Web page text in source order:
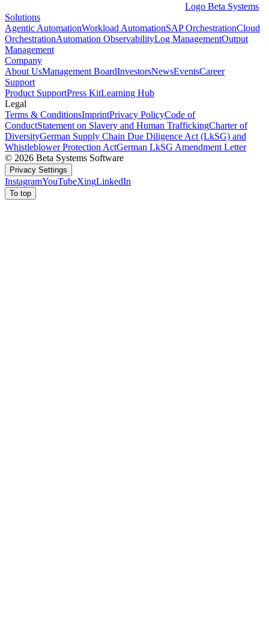
Logo Beta Systems
Solutions
Agentic AutomationWorkload AutomationSAP OrchestrationCloud
OrchestrationAutomation ObservabilityLog ManagementOutput
Management
Company
About UsManagement BoardInvestorsNewsEventsCareer
Support
Product SupportPress KitLearning Hub
Legal
Terms & ConditionsImprintPrivacy PolicyCode of
ConductStatement on Slavery and Human TraffickingCharter of
DiversityGerman Supply Chain Due Diligence Act (LkSG) and
Whistleblower Protection ActGerman LkSG Amendment Letter
© 2026 Beta Systems Software
Privacy Settings
InstagramYouTubeXingLinkedIn
To top